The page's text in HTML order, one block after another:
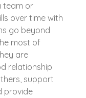
team or
over time with
go beyond
most of
are
relationship
support
provide